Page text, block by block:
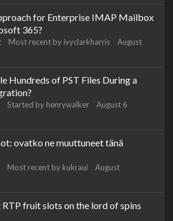
for Enterprise IMAP Mailbox
365?
Most recent by ivyclarkharris
August
Hundreds of PST Files During a
Started by henrywalker August 6
ovatko ne muuttuneet tänä
Most recent by kukraui
August
fruit slots on the lord of spins